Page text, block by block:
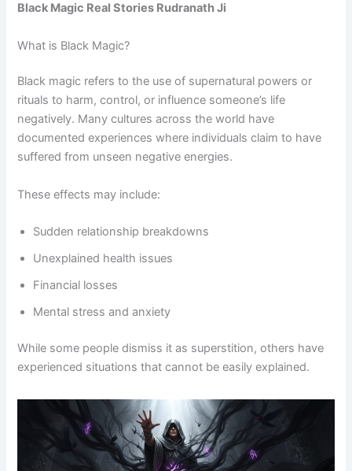
Black Magic Real Stories Rudranath Ji
What is Black Magic?
Black magic refers to the use of supernatural powers or
rituals to harm, control, or influence someone’s life
negatively. Many cultures across the world have
documented experiences where individuals claim to have
suffered from unseen negative energies.
These effects may include:
Sudden relationship breakdowns
Unexplained health issues
Financial losses
Mental stress and anxiety
While some people dismiss it as superstition, others have
experienced situations that cannot be easily explained.